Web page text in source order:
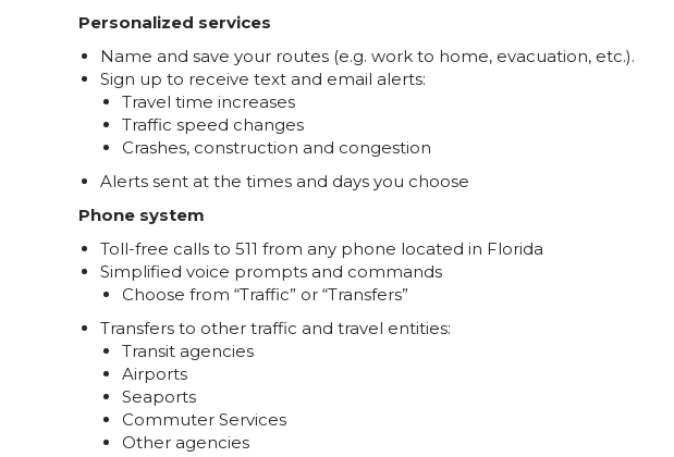
Personalized services
Name and save your routes (e.g. work to home, evacuation, etc.).
Sign up to receive text and email alerts:
Travel time increases
Traffic speed changes
Crashes, construction and congestion
Alerts sent at the times and days you choose
Phone system
Toll-free calls to 511 from any phone located in Florida
Simplified voice prompts and commands
Choose from “Traffic” or “Transfers”
Transfers to other traffic and travel entities:
Transit agencies
Airports
Seaports
Commuter Services
Other agencies